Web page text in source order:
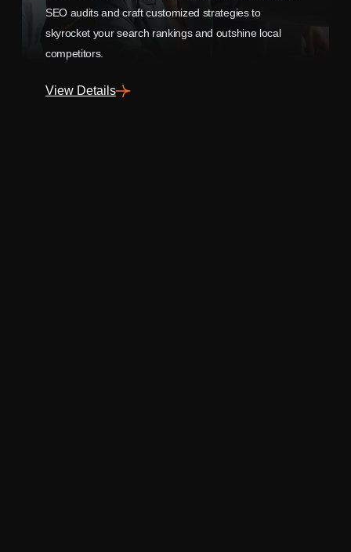
SEO audits and craft customized strategies to
skyrocket your search rankings and outshine local
competitors.
View Details